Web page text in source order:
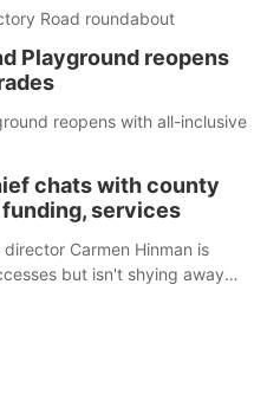
Road roundabout
Playground reopens
reopens with all-inclusive
chats with county
services
Carmen Hinman is
but isn't shying away